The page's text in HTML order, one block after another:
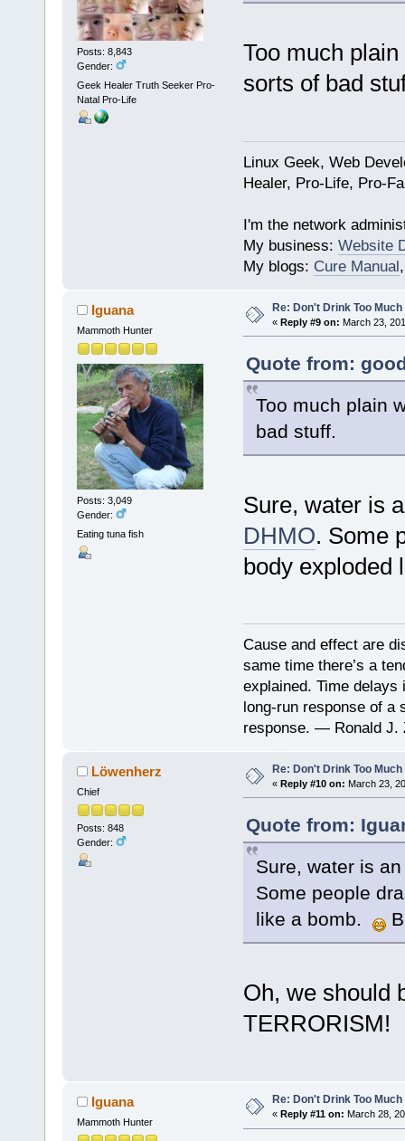
Posts: 8,843
Gender:
Geek Healer Truth Seeker Pro-
Natal Pro-Life
Too much
sorts of bad
Linux Geek, Web
Healer, Pro-Life, Pro-
I'm the network
My business: Website
My blogs: Cure Manual
Iguana
Mammoth Hunter
Posts: 3,049
Gender:
Eating tuna fish
Re: Don't Drink Too
« Reply #9 on: March 23,
Quote from:
Too much plain
bad stuff.
Sure, water is
DHMO. Some
body
Cause and effect are
same time there’s a
explained. Time
long-run response of a
response. — Ronald J.
Löwenherz
Chief
Posts: 848
Gender:
Re: Don't Drink Too
« Reply #10 on: March 23,
Quote from:
Sure, water is
Some people
like a bomb.
Oh, we should
TERRORISM!
Iguana
Mammoth Hunter
Re: Don't Drink Too
« Reply #11 on: March 28,